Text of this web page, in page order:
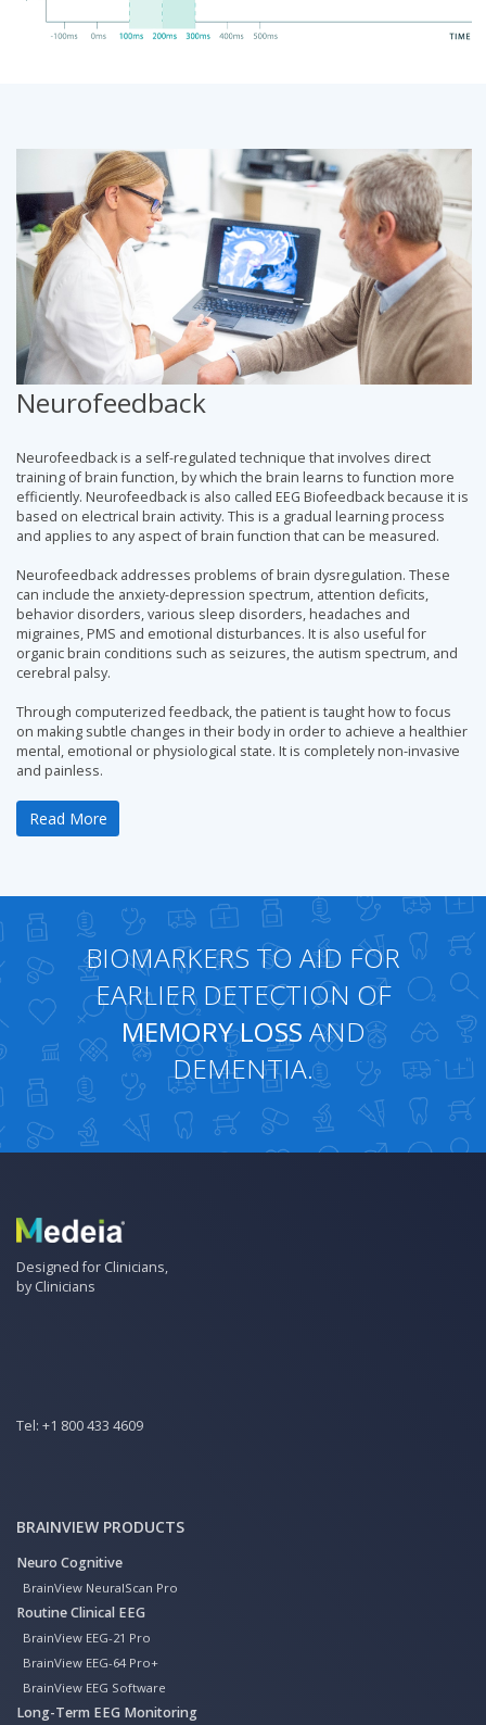
Neurofeedback
Neurofeedback is a self-regulated technique that involves direct
training of brain function, by which the brain learns to function more
efficiently. Neurofeedback is also called EEG Biofeedback because it is
based on electrical brain activity. This is a gradual learning process
and applies to any aspect of brain function that can be measured.
Neurofeedback addresses problems of brain dysregulation. These
can include the anxiety-depression spectrum, attention deficits,
behavior disorders, various sleep disorders, headaches and
migraines, PMS and emotional disturbances. It is also useful for
organic brain conditions such as seizures, the autism spectrum, and
cerebral palsy.
Through computerized feedback, the patient is taught how to focus
on making subtle changes in their body in order to achieve a healthier
mental, emotional or physiological state. It is completely non-invasive
and painless.
Read More
BIOMARKERS TO AID FOR
EARLIER DETECTION OF
MEMORY LOSS AND
DEMENTIA.
Designed for Clinicians,
by Clinicians
Tel: +1 800 433 4609
BRAINVIEW PRODUCTS
Neuro Cognitive
BrainView NeuralScan Pro
Routine Clinical EEG
BrainView EEG-21 Pro
BrainView EEG-64 Pro+
BrainView EEG Software
Long-Term EEG Monitoring